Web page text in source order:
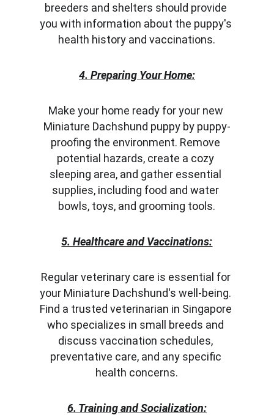
breeders and shelters should provide
you with information about the puppy's
health history and vaccinations.
4. Preparing Your Home:
Make your home ready for your new
Miniature Dachshund puppy by puppy-
proofing the environment. Remove
potential hazards, create a cozy
sleeping area, and gather essential
supplies, including food and water
bowls, toys, and grooming tools.
5. Healthcare and Vaccinations:
Regular veterinary care is essential for
your Miniature Dachshund's well-being.
Find a trusted veterinarian in Singapore
who specializes in small breeds and
discuss vaccination schedules,
preventative care, and any specific
health concerns.
6. Training and Socialization: